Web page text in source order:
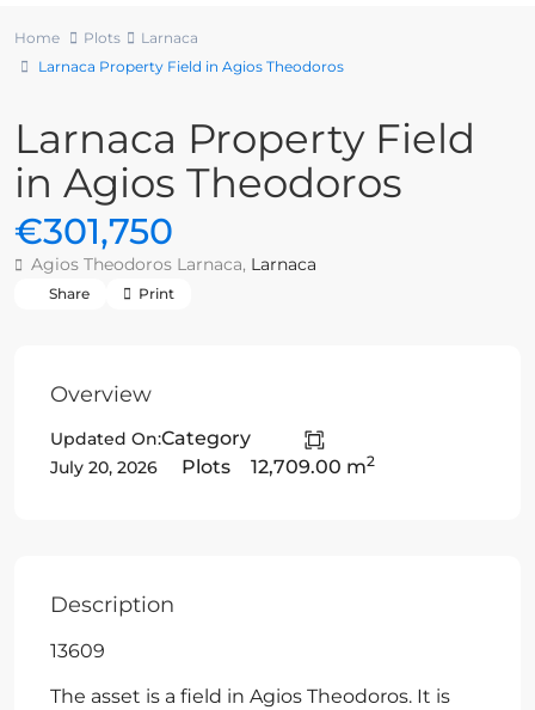
Home Plots
Larnaca
Larnaca Property Field in Agios Theodoros
Larnaca Property Field
in Agios Theodoros
€301,750
Agios Theodoros Larnaca, Larnaca
Share Print
Overview
Updated On:
July 20, 2026
Category
Plots
12,709.00 m2
Description
13609
The asset is a field in Agios Theodoros. It is